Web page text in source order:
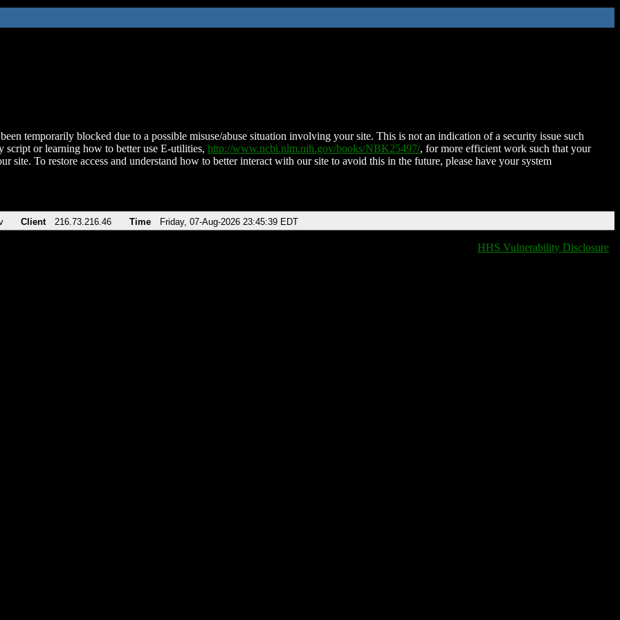
temporarily blocked due to a possible misuse/abuse situation involving your site. This is not an indication of a security issue such
script or learning how to better use E-utilities, http://www.ncbi.nlm.nih.gov/books/NBK25497/, for more efficient work such that your
site. To restore access and understand how to better interact with our site to avoid this in the future, please have your system
Client 216.73.216.46 Time Friday, 07-Aug-2026 23:45:39 EDT
HHS Vulnerability Disclosure